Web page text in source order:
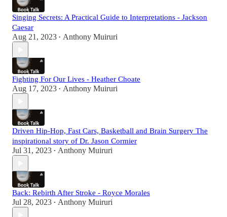
Singing Secrets: A Practical Guide to Interpretations - Jackson
Caesar
Aug 21, 2023 • Anthony Muiruri
Fighting For Our Lives - Heather Choate
Aug 17, 2023 • Anthony Muiruri
Driven Hip-Hop, Fast Cars, Basketball and Brain Surgery The
inspirational story of Dr. Jason Cormier
Jul 31, 2023 • Anthony Muiruri
Back: Rebirth After Stroke - Royce Morales
Jul 28, 2023 • Anthony Muiruri